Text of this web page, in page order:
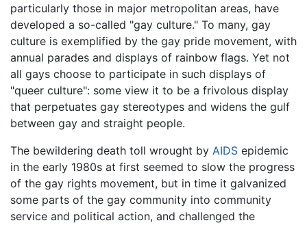
particularly those in major metropolitan areas, have
developed a so-called "gay culture." To many, gay
culture is exemplified by the gay pride movement, with
annual parades and displays of rainbow flags. Yet not
all gays choose to participate in such displays of
"queer culture": some view it to be a frivolous display
that perpetuates gay stereotypes and widens the gulf
between gay and straight people.
The bewildering death toll wrought by AIDS epidemic
in the early 1980s at first seemed to slow the progress
of the gay rights movement, but in time it galvanized
some parts of the gay community into community
service and political action, and challenged the